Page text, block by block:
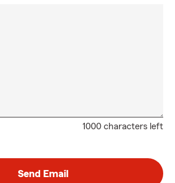
1000 characters left
Send Email